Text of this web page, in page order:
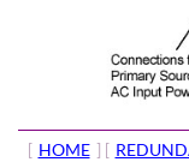
[ HOME ] [